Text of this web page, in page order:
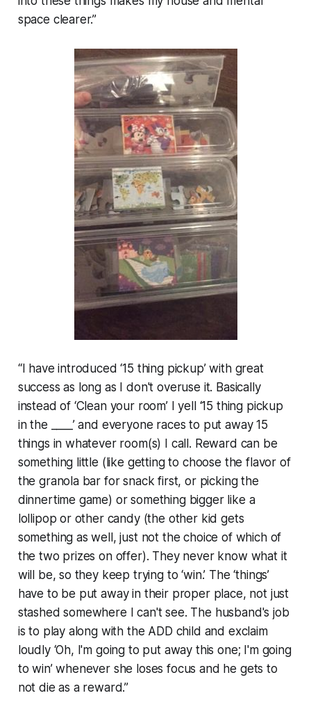
space clearer.”
“I have introduced ‘15 thing pickup’ with great
success as long as I don't overuse it. Basically
instead of ‘Clean your room’ I yell ‘15 thing pickup
in the ____’ and everyone races to put away 15
things in whatever room(s) I call. Reward can be
something little (like getting to choose the flavor of
the granola bar for snack first, or picking the
dinnertime game) or something bigger like a
lollipop or other candy (the other kid gets
something as well, just not the choice of which of
the two prizes on offer). They never know what it
will be, so they keep trying to ‘win.’ The ‘things’
have to be put away in their proper place, not just
stashed somewhere I can't see. The husband's job
is to play along with the ADD child and exclaim
loudly ‘Oh, I'm going to put away this one; I'm going
to win’ whenever she loses focus and he gets to
not die as a reward.”